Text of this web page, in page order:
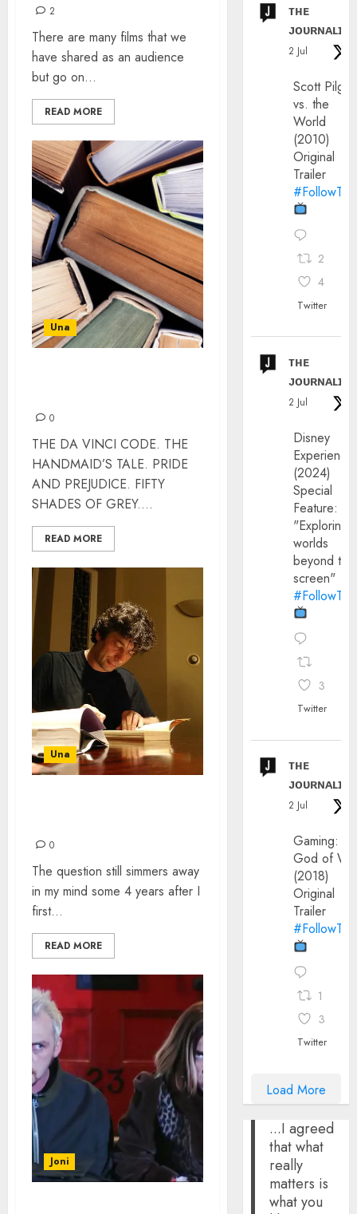
2
There are many films that we
have shared as an audience
but go on...
READ MORE
Una
0
THE DA VINCI CODE. THE
HANDMAID’S TALE. PRIDE
AND PREJUDICE. FIFTY
SHADES OF GREY....
READ MORE
Una
0
The question still simmers away
in my mind some 4 years after I
first...
READ MORE
Joni
ᴛʜᴇ
ᴊᴏᴜʀɴᴀʟɪx
2 Jul
Scott
vs. the
World
(2010)
Original
Trailer
2
4
Twitter
ᴛʜᴇ
ᴊᴏᴜʀɴᴀʟɪx
2 Jul
Disney
(2024)
Special
Feature:
"Exploring
worlds
beyond the
screen"
3
Twitter
ᴛʜᴇ
ᴊᴏᴜʀɴᴀʟɪx
2 Jul
Gaming:
God of
(2018)
Original
Trailer
1
3
Twitter
Load More
...I agreed
that what
really
matters is
what you